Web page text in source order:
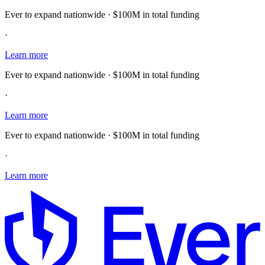
Ever to expand nationwide · $100M in total funding
·
Learn more
Ever to expand nationwide · $100M in total funding
·
Learn more
Ever to expand nationwide · $100M in total funding
·
Learn more